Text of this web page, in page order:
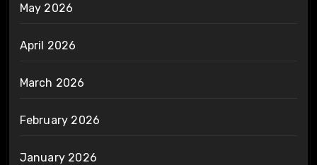
May 2026
April 2026
March 2026
February 2026
January 2026